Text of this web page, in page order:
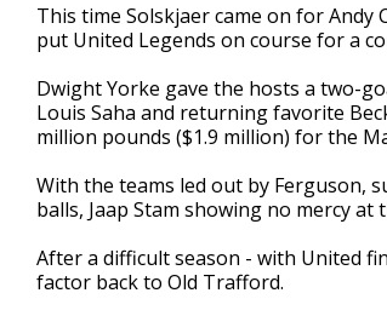
This time Solskjaer came on for
put United Legends on course for a
Dwight Yorke gave the hosts a two-
Louis Saha and returning favorite
million pounds ($1.9 million) for the
With the teams led out by Ferguson,
balls, Jaap Stam showing no mercy at
After a difficult season - with United
factor back to Old Trafford.